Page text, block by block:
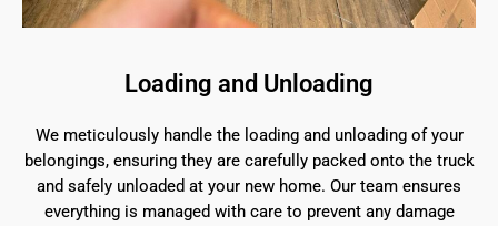
Loading and Unloading
We meticulously handle the loading and unloading of your
belongings, ensuring they are carefully packed onto the truck
and safely unloaded at your new home. Our team ensures
everything is managed with care to prevent any damage